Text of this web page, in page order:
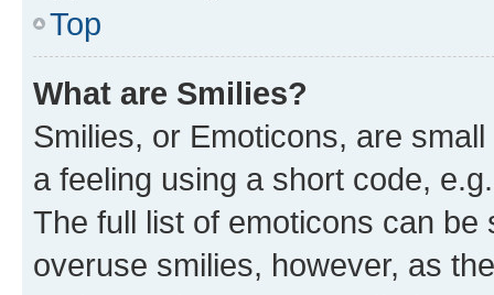
Top
What are Smilies?
Smilies, or Emoticons, are
a feeling using a short code,
The full list of emoticons can
overuse smilies, however, as